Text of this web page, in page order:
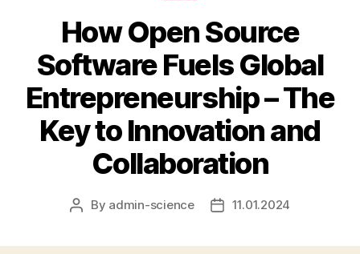
How Open Source
Software Fuels Global
Entrepreneurship – The
Key to Innovation and
Collaboration
Post
By admin-science
Post11.01.2024